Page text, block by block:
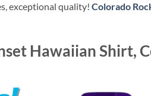
exceptional quality! Colorado
Hawaiian Shirt,